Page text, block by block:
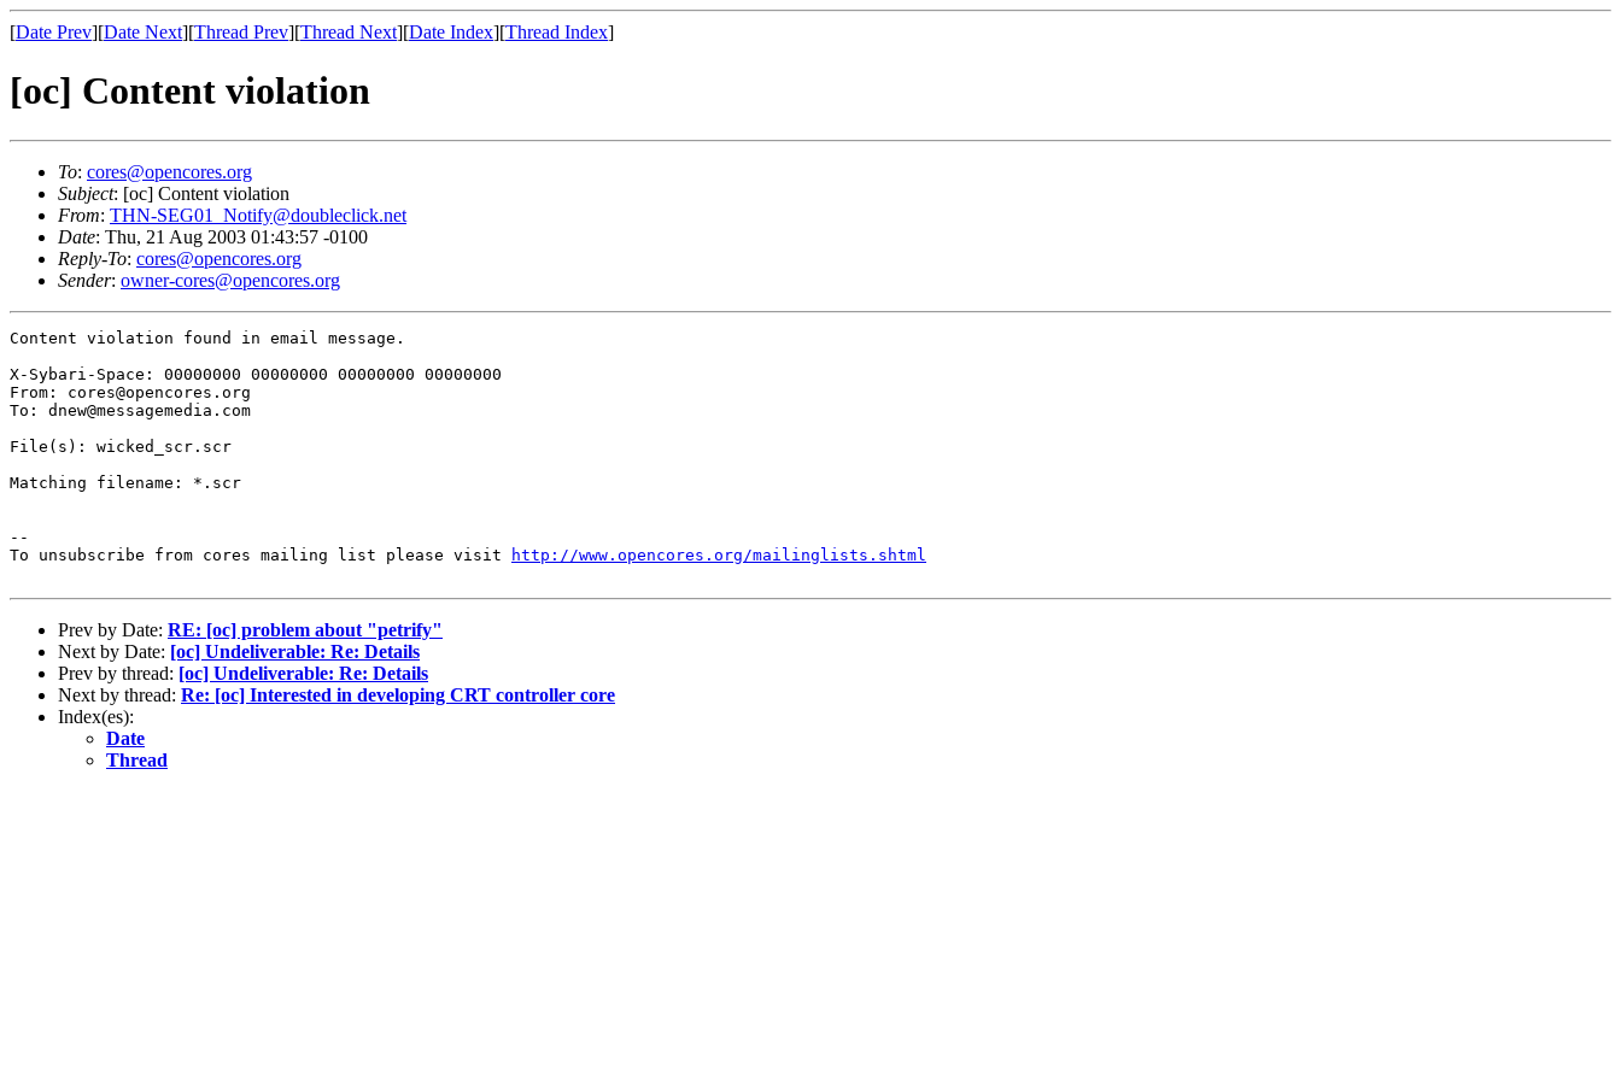
[Date Prev][Date Next][Thread Prev][Thread Next][Date Index][Thread Index]
[oc] Content violation
To: cores@opencores.org
Subject: [oc] Content violation
From: THN-SEG01_Notify@doubleclick.net
Date: Thu, 21 Aug 2003 01:43:57 -0100
Reply-To: cores@opencores.org
Sender: owner-cores@opencores.org
Content violation found in email message.
X-Sybari-Space: 00000000 00000000 00000000 00000000
From: cores@opencores.org
To: dnew@messagemedia.com
File(s): wicked_scr.scr
Matching filename: *.scr
--
To unsubscribe from cores mailing list please visit
http://www.opencores.org/mailinglists.shtml
Prev by Date: RE: [oc] problem about "petrify"
Next by Date: [oc] Undeliverable: Re: Details
Prev by thread: [oc] Undeliverable: Re: Details
Next by thread: Re: [oc] Interested in developing CRT controller core
Index(es):
Date
Thread